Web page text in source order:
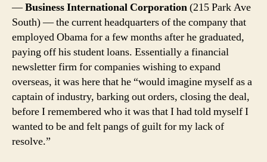
—Business International Corporation(215 Park Ave
South) — the current headquarters of the company that
employed Obama for a few months after he graduated,
paying off his student loans. Essentially a financial
newsletter firm for companies wishing to expand
overseas, it was here that he “would imagine myself as a
captain of industry, barking out orders, closing the deal,
before I remembered who it was that I had told myself I
wanted to be and felt pangs of guilt for my lack of
resolve.”